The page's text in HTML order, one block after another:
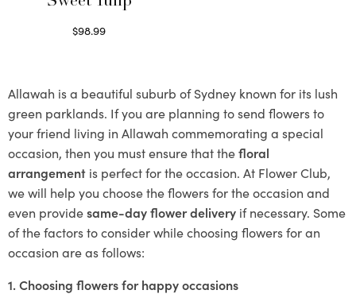
$98.99
Allawah is a beautiful suburb of Sydney known for its lush
green parklands. If you are planning to send flowers to
your friend living in Allawah commemorating a special
occasion, then you must ensure that thefloral
arrangement is perfect for the occasion. At Flower Club,
we will help you choose the flowers for the occasion and
even providesame-day flower delivery if necessary. Some
of the factors to consider while choosing flowers for an
occasion are as follows:
1. Choosing flowers for happy occasions